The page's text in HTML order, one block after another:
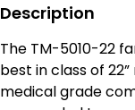
Description
The TM-5010-22
best in class of
medical grade